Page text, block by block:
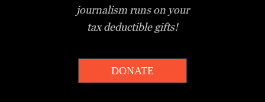
journalismruns on your
tax deductible gifts!
DONATE